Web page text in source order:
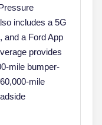
includes a 5G
and a Ford App
provides
mile bumper-
mile